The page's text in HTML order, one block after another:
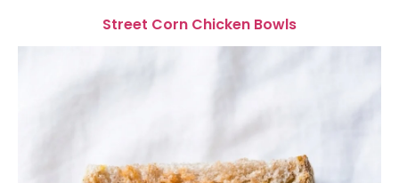
Street Corn Chicken Bowls